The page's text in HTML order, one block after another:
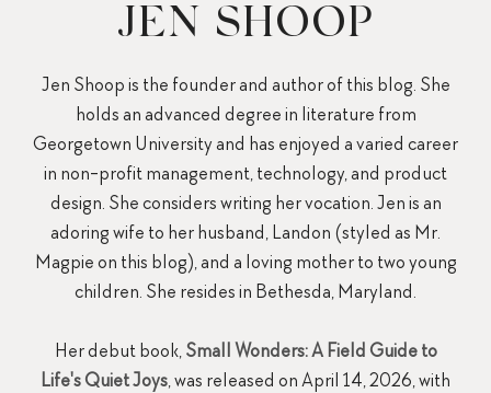
JEN SHOOP
Jen Shoop is the founder and author of this blog. She
holds an advanced degree in literature from
Georgetown University and has enjoyed a varied career
in non-profit management, technology, and product
design. She considers writing her vocation. Jen is an
adoring wife to her husband, Landon (styled as Mr.
Magpie on this blog), and a loving mother to two young
children. She resides in Bethesda, Maryland.
Her debut book,Small Wonders: A Field Guide to
Life's Quiet Joys, was released on April 14, 2026, with